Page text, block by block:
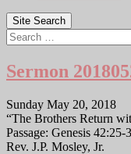
Site Search
Sermon
Sunday May 20, 2018
“The Brothers Return
Passage: Genesis 42:25-
Rev. J.P. Mosley, Jr.